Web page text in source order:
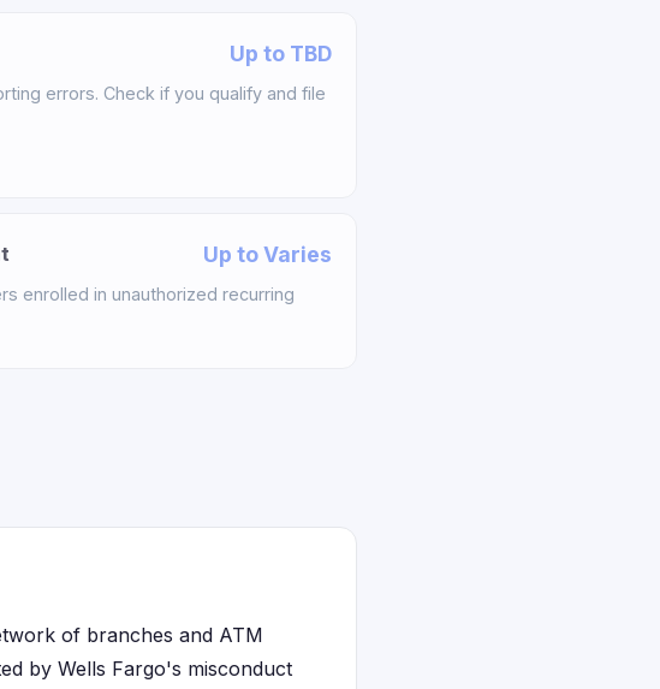
Up to TBD
errors. Check if you qualify and file
Up to Varies
enrolled in unauthorized recurring
of branches and ATM
by Wells Fargo's misconduct